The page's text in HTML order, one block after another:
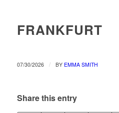
FRANKFURT
07/30/2026 / BY EMMA SMITH
Share this entry